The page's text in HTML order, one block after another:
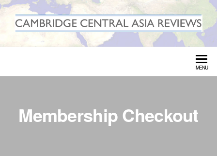
Skip
CAMBRIDGE CENTRAL ASIA
MENU
Membership Checkout